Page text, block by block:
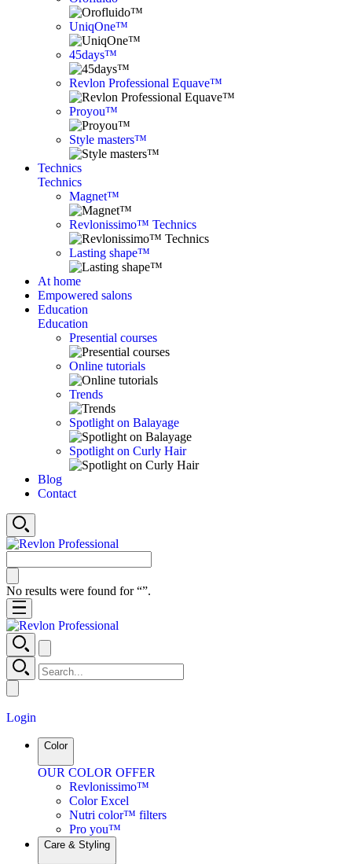
UniqOne™
45days™
Revlon Professional Equave™
Proyou™
Style masters™
Technics
Technics
Magnet™
Revlonissimo™ Technics
Lasting shape™
At home
Empowered salons
Education
Education
Presential courses
Online tutorials
Trends
Spotlight on Balayage
Spotlight on Curly Hair
Blog
Contact
No results were found for “”.
Login
Color
OUR COLOR OFFER
Revlonissimo™
Color Excel
Nutri color™ filters
Pro you™
Care & Styling